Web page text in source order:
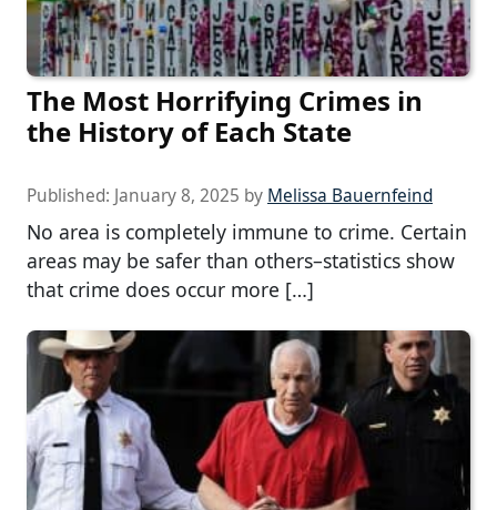
The Most Horrifying Crimes in
the History of Each State
Published: January 8, 2025 by Melissa Bauernfeind
No area is completely immune to crime. Certain
areas may be safer than others–statistics show
that crime does occur more […]